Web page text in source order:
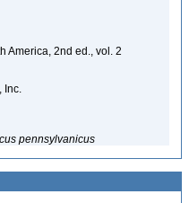
America, 2nd ed., vol. 2
Inc.
pennsylvanicus